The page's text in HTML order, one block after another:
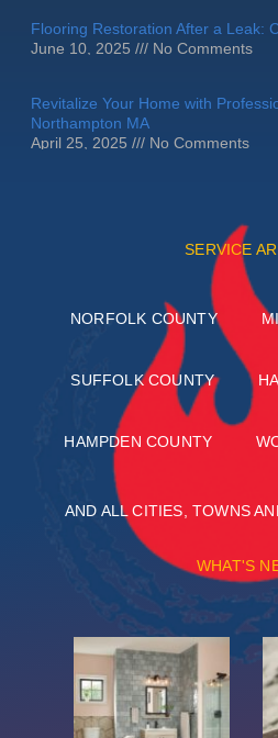
Flooring Restoration After a Leak:
June 10, 2025
No Comments
Revitalize Your Home with
Northampton MA
April 25, 2025
No Comments
SERVICE
NORFOLK COUNTY
SUFFOLK COUNTY
HAMPDEN COUNTY
AND ALL CITIES, TOWNS
WHAT'S